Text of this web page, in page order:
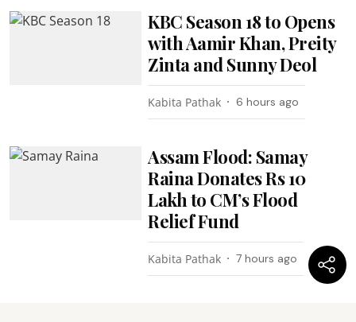
KBC Season 18 to Opens
with Aamir Khan, Preity
Zinta and Sunny Deol
Kabita Pathak 6 hours ago
Assam Flood: Samay
Raina Donates Rs 10
Lakh to CM’s Flood
Relief Fund
Kabita Pathak 7 hours ago